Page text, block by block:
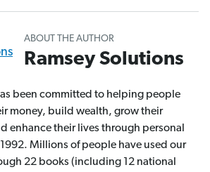
ABOUT THE AUTHOR
Ramsey Solutions
been committed to helping people
money, build wealth, grow their
enhance their lives through personal
Millions of people have used our
22 books (including 12 national